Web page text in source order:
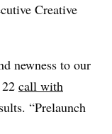
Creative
newness to our
call with
“Prelaunch